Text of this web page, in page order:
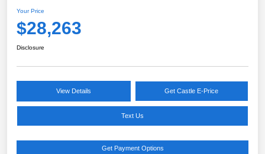
Your Price
$28,263
Disclosure
View Details Get Castle E-Price
Text Us
Get Payment Options